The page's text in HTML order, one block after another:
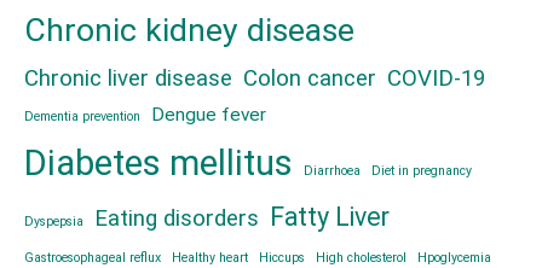
Chronic kidney disease
Chronic liver disease Colon cancer COVID-19
Dementia prevention Dengue fever
Diabetes mellitus Diarrhoea Diet in pregnancy
Dyspepsia Eating disorders Fatty Liver
Gastroesophageal reflux Healthy heart Hiccups High cholesterol Hpoglycemia